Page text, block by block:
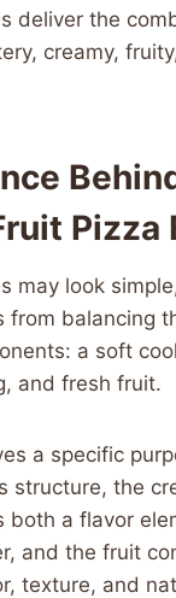
deliver the
creamy,
Pizza
may look
from balancing
a soft
and fresh fruit.
a specific
structure, the
both a flavor
and the fruit
texture, and